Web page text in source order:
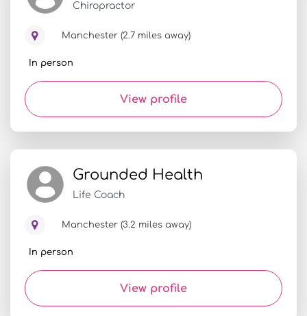
Chiropractor
Manchester (2.7 miles away)
In person
View profile
Grounded Health
Life Coach
Manchester (3.2 miles away)
In person
View profile